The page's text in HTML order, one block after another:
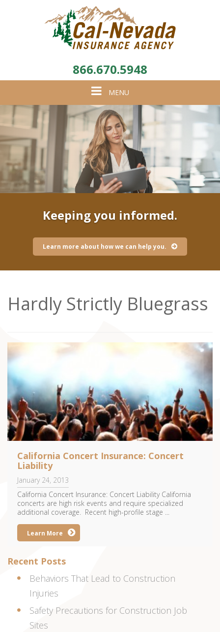
866.670.5948
Toggle
navigation
MENU
Keeping you informed.
Learn more about how we can help you.
Hardly Strictly Bluegrass
California Concert Insurance: Concert
Liability
January 24, 2013
California Concert Insurance: Concert Liability California
concerts are high risk events and require specialized
additional coverage. Recent high-profile stage ...
Learn More
Recent Posts
Behaviors That Lead to Construction
Injuries
Safety Precautions for Construction Job
Sites